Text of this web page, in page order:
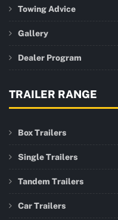
Towing Advice
Gallery
Dealer Program
TRAILER RANGE
Box Trailers
Single Trailers
Tandem Trailers
Car Trailers